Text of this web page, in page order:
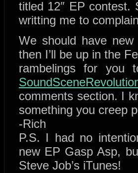
titled 12″ EP
writting me to
We should have
then I’ll be up in the
rambelings for
comments section. I
something you creep
-Rich
P.S. I had no
new EP Gasp Asp,
Steve Job’s iTunes!